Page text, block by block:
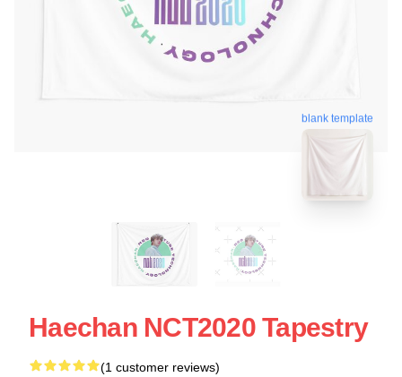
blank template
Haechan NCT2020 Tapestry
(1 customer reviews)